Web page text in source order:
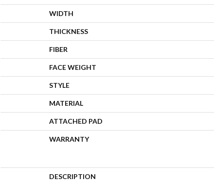
WIDTH
THICKNESS
FIBER
FACE WEIGHT
STYLE
MATERIAL
ATTACHED PAD
WARRANTY
DESCRIPTION